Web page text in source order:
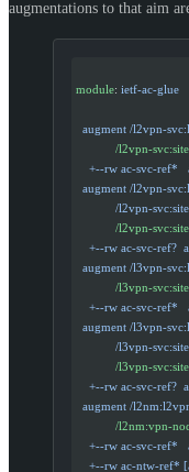
augmentations to that aim
module: ietf-ac-glue
augment /l2vpn-
/l2vpn-
+--rw ac-svc-ref*
augment /l2vpn-
/l2vpn-
/l2vpn-
+--rw ac-svc-ref?
augment /l3vpn-
/l3vpn-
+--rw ac-svc-ref*
augment /l3vpn-
/l3vpn-
/l3vpn-
+--rw ac-svc-ref?
augment /
/
+--rw ac-svc-ref*
+--rw ac-ntw-ref*